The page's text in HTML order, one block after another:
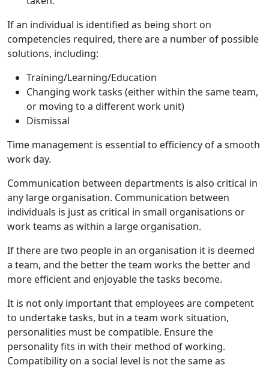
If an individual is identified as being short on
competencies required, there are a number of possible
solutions, including:
Training/Learning/Education
Changing work tasks (either within the same team,
or moving to a different work unit)
Dismissal
Time management is essential to efficiency of a smooth
work day.
Communication between departments is also critical in
any large organisation. Communication between
individuals is just as critical in small organisations or
work teams as within a large organisation.
If there are two people in an organisation it is deemed
a team, and the better the team works the better and
more efficient and enjoyable the tasks become.
It is not only important that employees are competent
to undertake tasks, but in a team work situation,
personalities must be compatible. Ensure the
personality fits in with their method of working.
Compatibility on a social level is not the same as